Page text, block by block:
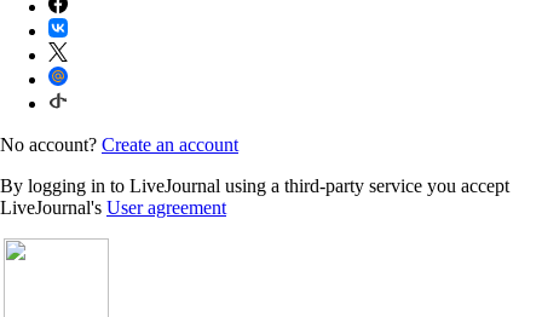
No account? Create an account
By logging in to LiveJournal using a third-party service you accept
LiveJournal's User agreement